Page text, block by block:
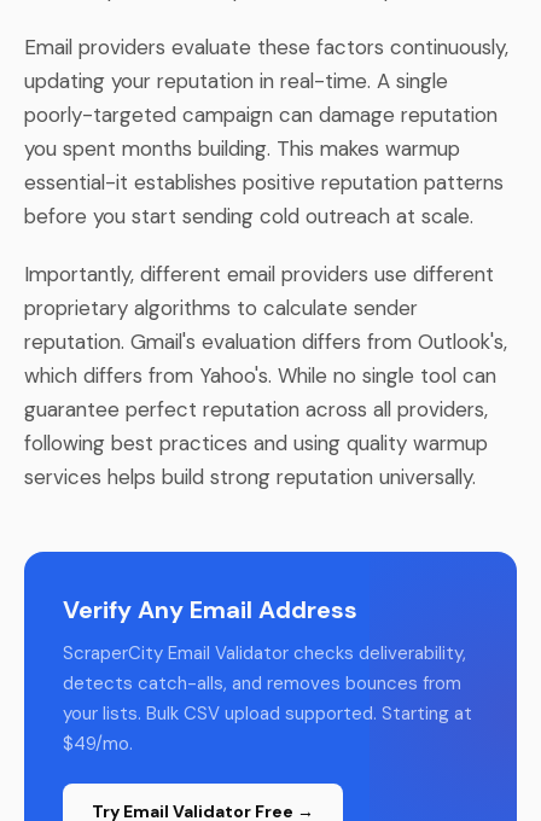
Email providers evaluate these factors continuously,
updating your reputation in real-time. A single
poorly-targeted campaign can damage reputation
you spent months building. This makes warmup
essential-it establishes positive reputation patterns
before you start sending cold outreach at scale.
Importantly, different email providers use different
proprietary algorithms to calculate sender
reputation. Gmail's evaluation differs from Outlook's,
which differs from Yahoo's. While no single tool can
guarantee perfect reputation across all providers,
following best practices and using quality warmup
services helps build strong reputation universally.
Verify Any Email Address
ScraperCity Email Validator checks deliverability,
detects catch-alls, and removes bounces from
your lists. Bulk CSV upload supported. Starting at
$49/mo.
Try Email Validator Free →